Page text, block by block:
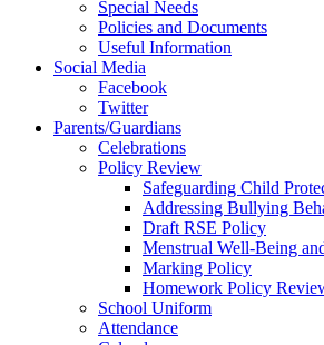
Special Needs
Policies and Documents
Useful Information
Social Media
Facebook
Twitter
Parents/Guardians
Celebrations
Policy Review
Safeguarding Child
Addressing Bullying
Draft RSE Policy
Menstrual Well-Being
Marking Policy
Homework Policy
School Uniform
Attendance